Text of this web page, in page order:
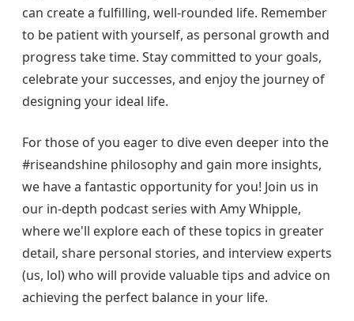
can create a fulfilling, well-rounded life. Remember
to be patient with yourself, as personal growth and
progress take time. Stay committed to your goals,
celebrate your successes, and enjoy the journey of
designing your ideal life.
For those of you eager to dive even deeper into the
#riseandshine philosophy and gain more insights,
we have a fantastic opportunity for you! Join us in
our in-depth podcast series with Amy Whipple,
where we'll explore each of these topics in greater
detail, share personal stories, and interview experts
(us, lol) who will provide valuable tips and advice on
achieving the perfect balance in your life.